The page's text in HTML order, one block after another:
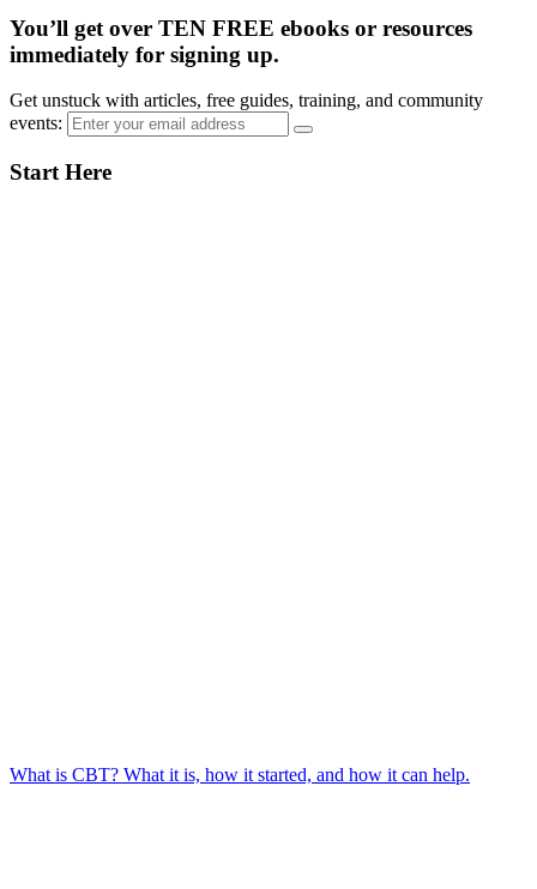
You’ll get over TEN FREE ebooks or resources
immediately for signing up.
Get unstuck with articles, free guides, training, and community
events:
Primary
Start Here
What is CBT? What it is, how it started, and how it can help.